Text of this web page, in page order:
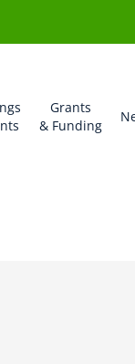
Grants
& Funding